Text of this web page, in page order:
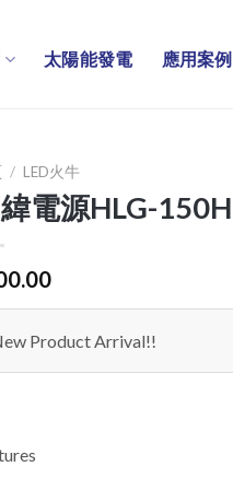
太陽能發電 應用案例
/ LED火牛
電源HLG-150H
Product Arrival!!